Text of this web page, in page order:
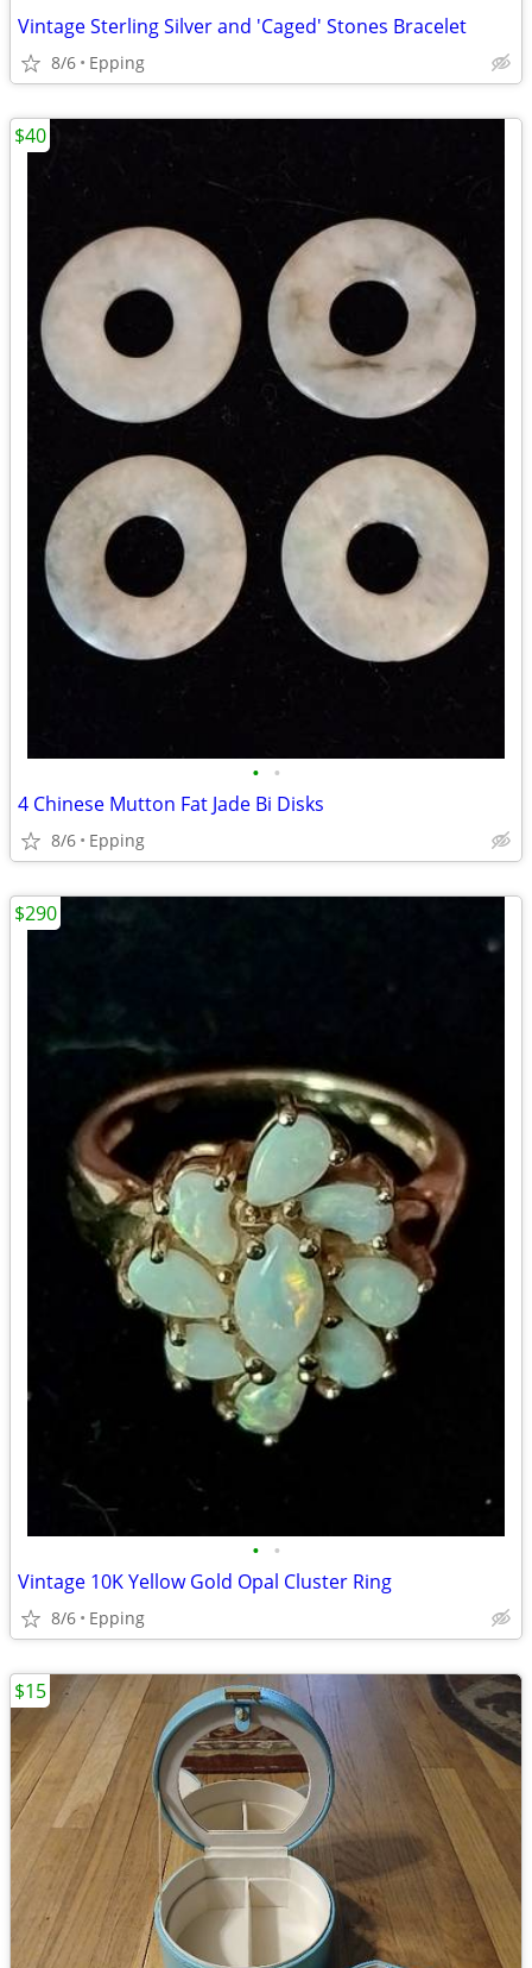
Vintage Sterling Silver and 'Caged' Stones Bracelet
8/6 Epping
• •
4 Chinese Mutton Fat Jade Bi Disks
8/6 Epping
$40
• •
Vintage 10K Yellow Gold Opal Cluster Ring
8/6 Epping
$290
$15